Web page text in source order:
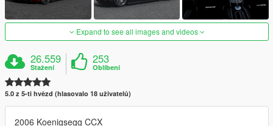
Expand to see all images and videos
26.559
Stažení
253
Oblíbení
5.0 z 5-ti hvězd (hlasovalo 18 uživatelů)
2006 Koenigsegg CCX